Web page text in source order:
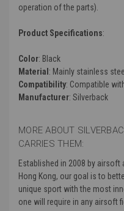
operation of the parts).
Product Specifications:
Color: Black
Material : Mainly stainless steel
Compatibility: Compatible
Manufacturer: Silverback
MORE ABOUT
CARRIES THEM:
Established in 2008 by
Hong Kong, our goal is to
unique sport with the most
one will require in any airsoft